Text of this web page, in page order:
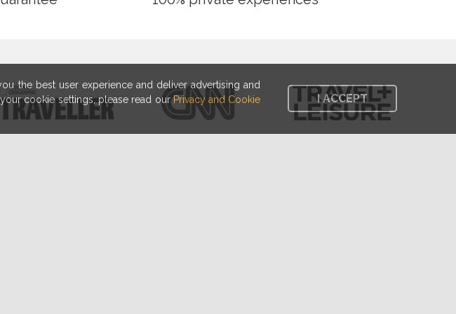
the best user experience and deliver advertising and
cookie settings, please read ourPrivacy and Cookie
I ACCEPT